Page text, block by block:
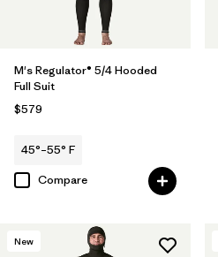
M's Regulator® 5/4 Hooded
Full Suit
$579
45°–55° F
Compare
New